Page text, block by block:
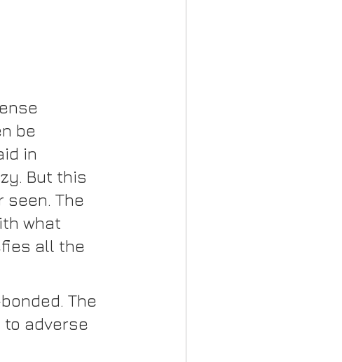
be
in
But this
seen. The
what
all the
The
adverse